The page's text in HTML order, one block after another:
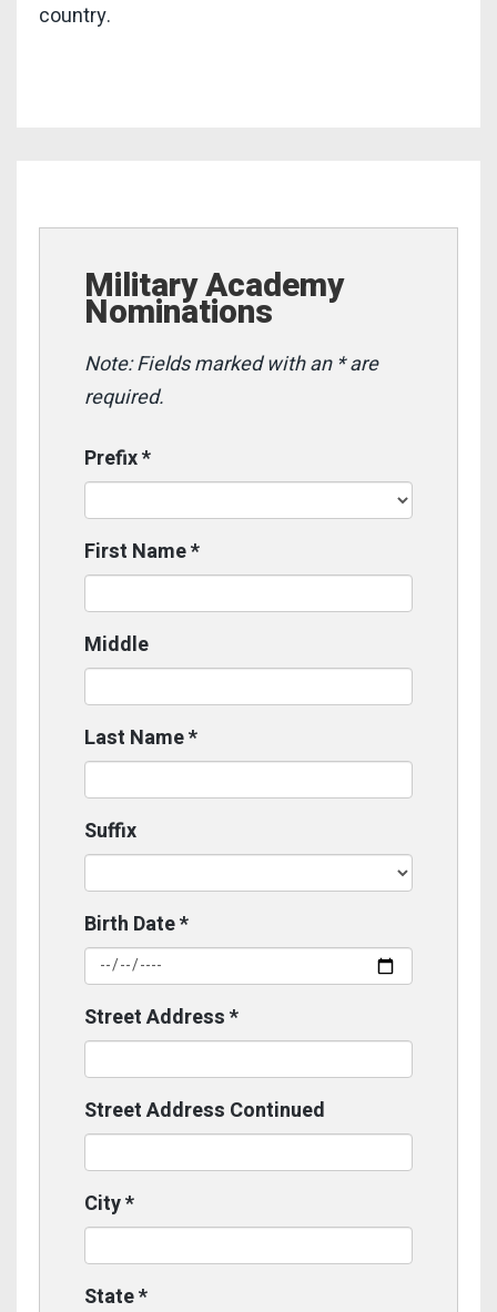
country.
Military Academy
Nominations
Note: Fields marked with an * are
required.
Prefix*
First Name*
Middle
Last Name*
Suffix
Birth Date*
Street Address*
Street Address Continued
City*
State*